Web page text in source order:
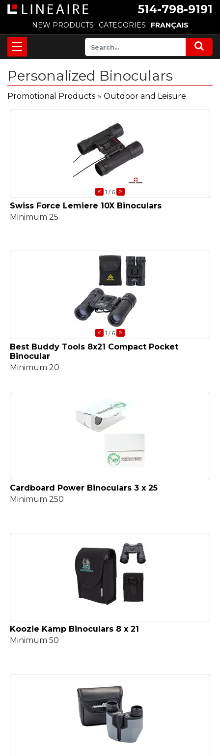
514-798-9191
NEW PRODUCTS CATEGORIES FRANÇAIS
Personalized Binoculars
Promotional Products » Outdoor and Leisure
« 1 / 6 »
Swiss Force Lemiere 10X Binoculars
Minimum 25
« 1 / 6 »
Best Buddy Tools 8x21 Compact Pocket
Binocular
Minimum 20
Cardboard Power Binoculars 3 x 25
Minimum 250
Koozie Kamp Binoculars 8 x 21
Minimum 50